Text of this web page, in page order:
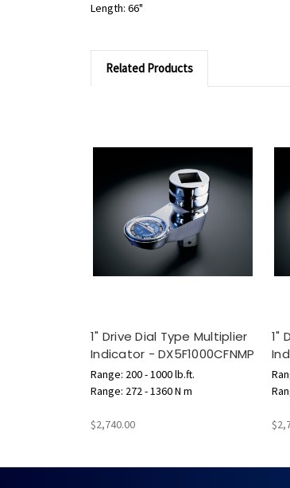
Length: 66"
Related Products
1" Drive Dial Type Multiplier
Indicator - DX5F1000CFNMP
Range: 200 - 1000 lb.ft.
Range: 272 - 1360 N m
$2,740.00
1"